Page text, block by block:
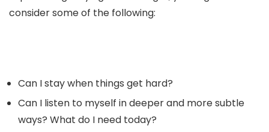
consider some of the following:
Can I stay when things get hard?
Can I listen to myself in deeper and more subtle
ways? What do I need today?